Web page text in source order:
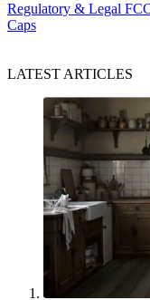
Regulatory & Legal
Caps
LATEST ARTICLES